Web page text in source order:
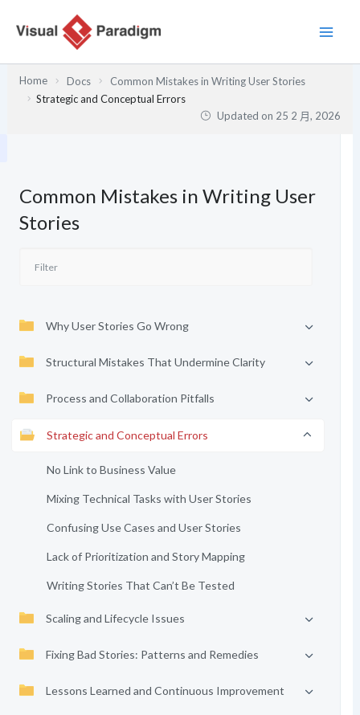
Home Docs
Common Mistakes in Writing User Stories
Strategic and Conceptual Errors
Updated on 25 2 月, 2026
Common Mistakes in Writing User
Stories
Why User Stories Go Wrong
Structural Mistakes That Undermine Clarity
Process and Collaboration Pitfalls
Strategic and Conceptual Errors
No Link to Business Value
Mixing Technical Tasks with User Stories
Confusing Use Cases and User Stories
Lack of Prioritization and Story Mapping
Writing Stories That Can’t Be Tested
Scaling and Lifecycle Issues
Fixing Bad Stories: Patterns and Remedies
Lessons Learned and Continuous Improvement